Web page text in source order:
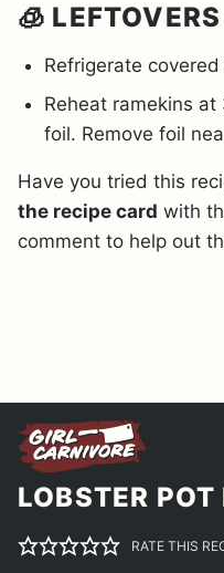
🧊
Refrigerate
Reheat ramekins
foil. Remove foil
Have you tried this
the recipe card with
comment to help out
LOBSTER POT
RATE THIS